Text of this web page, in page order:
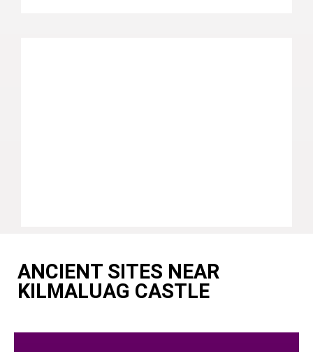
ANCIENT SITES NEAR
KILMALUAG CASTLE